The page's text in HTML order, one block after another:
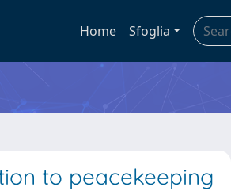
Home Sfoglia
to peacekeeping